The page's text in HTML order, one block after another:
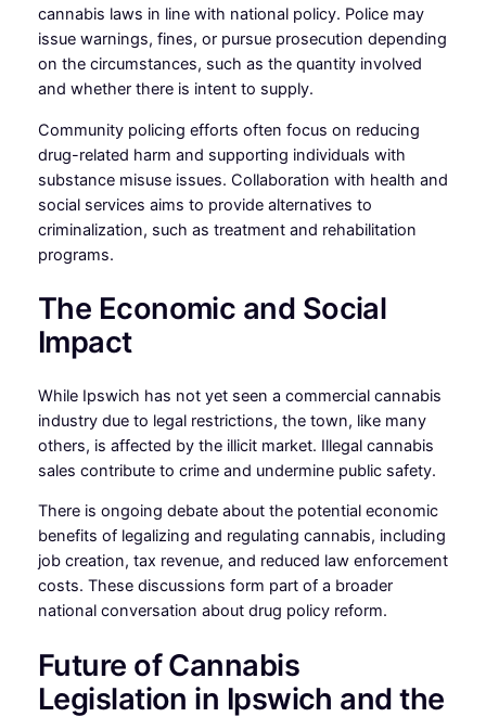
cannabis laws in line with national policy. Police may
issue warnings, fines, or pursue prosecution depending
on the circumstances, such as the quantity involved
and whether there is intent to supply.
Community policing efforts often focus on reducing
drug-related harm and supporting individuals with
substance misuse issues. Collaboration with health and
social services aims to provide alternatives to
criminalization, such as treatment and rehabilitation
programs.
The Economic and Social
Impact
While Ipswich has not yet seen a commercial cannabis
industry due to legal restrictions, the town, like many
others, is affected by the illicit market. Illegal cannabis
sales contribute to crime and undermine public safety.
There is ongoing debate about the potential economic
benefits of legalizing and regulating cannabis, including
job creation, tax revenue, and reduced law enforcement
costs. These discussions form part of a broader
national conversation about drug policy reform.
Future of Cannabis
Legislation in Ipswich and the